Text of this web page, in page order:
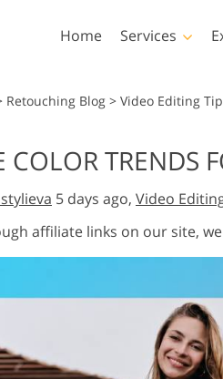
Home Services
Editing
AI Generated
Clothing
Photoshop
Photoshop Actions
Photoshop Brushes
Photoshop Overlays
Photoshop Textures
Entire Ps Overlays
Retouching Blog > Video Editing
COLOR TRENDS
5 days ago, Video
affiliate links on our site,